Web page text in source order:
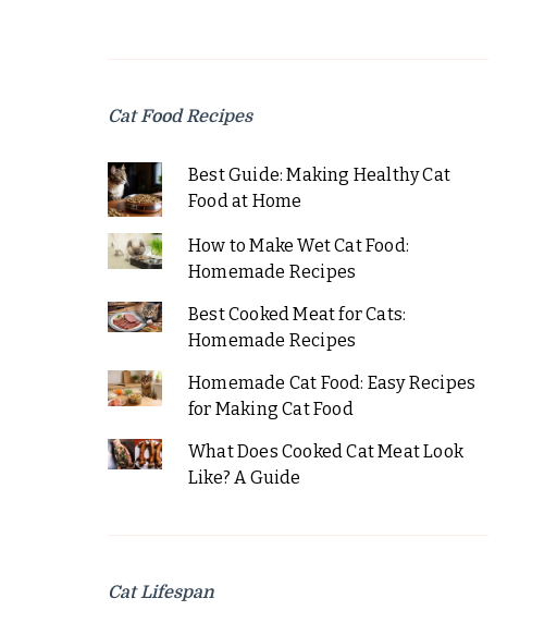
Cat Food Recipes
Best Guide: Making Healthy Cat
Food at Home
How to Make Wet Cat Food:
Homemade Recipes
Best Cooked Meat for Cats:
Homemade Recipes
Homemade Cat Food: Easy Recipes
for Making Cat Food
What Does Cooked Cat Meat Look
Like? A Guide
Cat Lifespan